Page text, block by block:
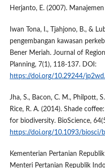
Herjanto, E. (2007).
Iwan Tona, I., Tjahjono, B., &
pengembangan kawasan
Bener Meriah. Journal of
Planning, 7(1), 118-137. DOI:
https://doi.org/10.29244/
Jha, S., Bacon, C. M., Philpott,
Rice, R. A. (2014). Shade
for biodiversity. BioScience,
https://doi.org/10.1093/biosci/
Kementerian Pertanian
Menteri Pertanian Republik